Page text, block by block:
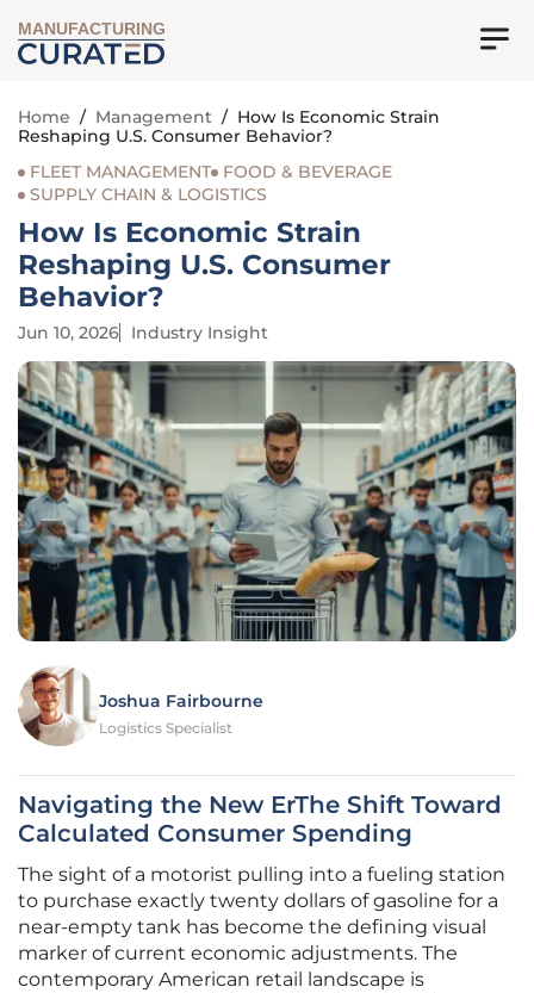
MANUFACTURING
Home / Management / How Is Economic Strain
Reshaping U.S. Consumer Behavior?
FLEET MANAGEMENT
FOOD & BEVERAGE
SUPPLY CHAIN & LOGISTICS
How Is Economic Strain
Reshaping U.S. Consumer
Behavior?
Jun 10, 2026 Industry Insight
Joshua Fairbourne
Logistics Specialist
Navigating the New ErThe Shift Toward
Calculated Consumer Spending
The sight of a motorist pulling into a fueling station
to purchase exactly twenty dollars of gasoline for a
near-empty tank has become the defining visual
marker of current economic adjustments. The
contemporary American retail landscape is